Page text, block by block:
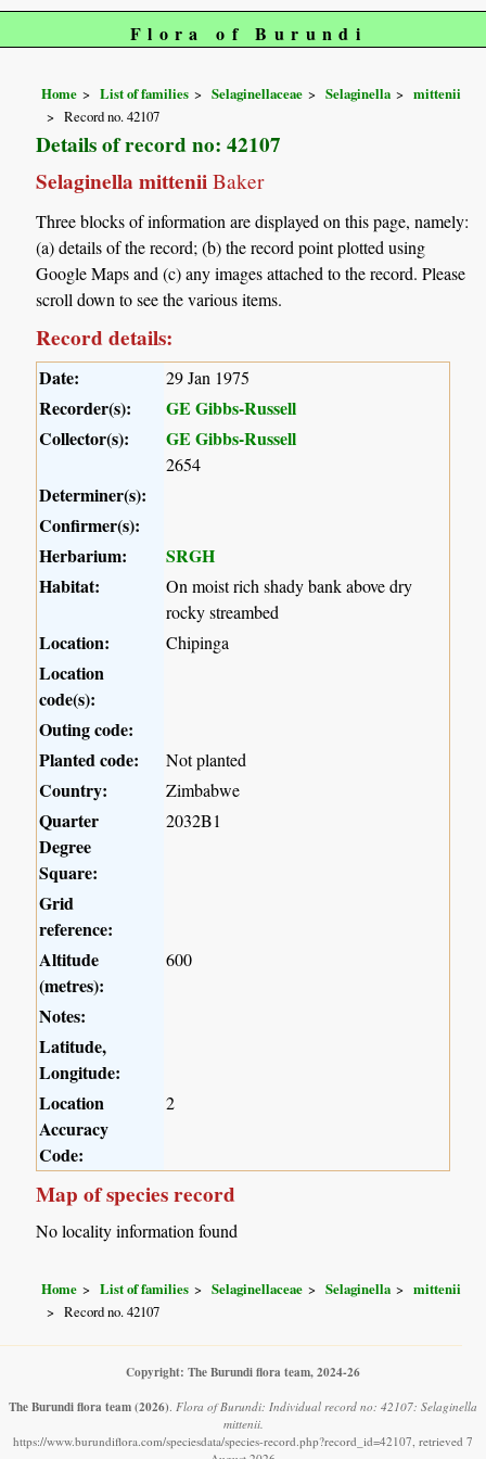
Flora of Burundi
Home List of families Selaginellaceae Selaginella
mittenii
Record no. 42107
Details of record no: 42107
Selaginella mittenii Baker
Three blocks of information are displayed on this page, namely:
(a) details of the record; (b) the record point plotted using
Google Maps and (c) any images attached to the record. Please
scroll down to see the various items.
Record details:
Date: 29 Jan 1975
Recorder(s):
GE Gibbs-Russell
Collector(s):
GE Gibbs-Russell
2654
Determiner(s):
Confirmer(s):
Herbarium:
SRGH
Habitat:
On moist rich shady bank above dry
rocky streambed
Location: Chipinga
Location
code(s):
Outing code:
Planted code:
Not planted
Country: Zimbabwe
Quarter
Degree
Square:
2032B1
Grid
reference:
Altitude
(metres):
600
Notes:
Latitude,
Longitude:
Location
Accuracy
Code:
2
Map of species record
No locality information found
Home List of families Selaginellaceae Selaginella
mittenii
Record no. 42107
Copyright: The Burundi flora team, 2024-26
The Burundi flora team(2026). Flora of Burundi: Individual record no: 42107: Selaginella
mittenii.
https://www.burundiflora.com/speciesdata/species-record.php?record_id=42107, retrieved 7